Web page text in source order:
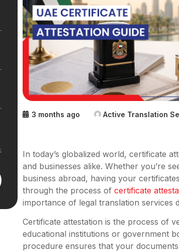
3 months ago Active Translation
In today’s globalized world, certificate
and businesses alike. Whether you’re
business abroad, having your
through the process of certificate
importance of legal translation services
Certificate attestation is the process of
educational institutions or government
procedure ensures that your